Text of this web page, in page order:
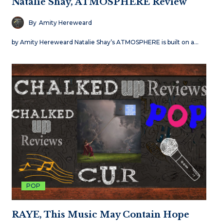
By Amity Hereweard
by Amity Hereweard Natalie Shay’s ATMOSPHERE is built on a…
POP
RAYE, This Music May Contain Hope